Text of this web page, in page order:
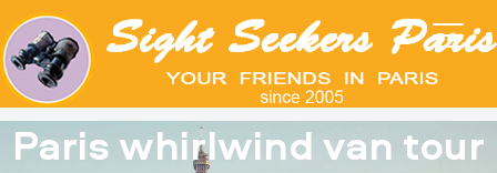
Paris whirlwind van tour